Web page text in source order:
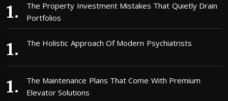
The Property Investment Mistakes That Quietly Drain
Portfolios
The Holistic Approach Of Modern Psychiatrists
The Maintenance Plans That Come With Premium
Elevator Solutions